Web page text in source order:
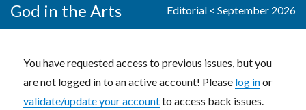
God in the Arts Editorial < September 2026
You have requested access to previous issues, but you
are not logged in to an active account! Please log inor
validate/update your accountto access back issues.